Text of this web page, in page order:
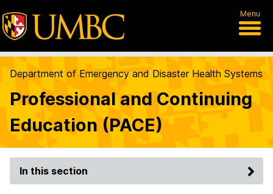
Menu
Department of Emergency and Disaster Health Systems
Professional and Continuing
Education (PACE)
In this section